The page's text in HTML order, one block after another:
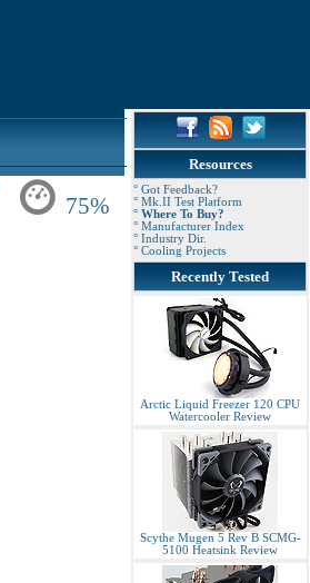
75%
Resources
° Got Feedback?
° Mk.II Test Platform
° Where To Buy?
° Manufacturer Index
° Industry Dir.
° Cooling Projects
Recently Tested
Arctic Liquid Freezer 120 CPU
Watercooler Review
Scythe Mugen 5 Rev B SCMG-
5100 Heatsink Review